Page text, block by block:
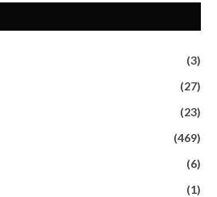
(3)
(27)
(23)
(469)
(6)
(1)